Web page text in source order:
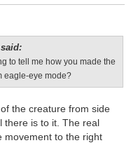
to tell me how you made the
eagle-eye mode?
the creature from side
there is to it. The real
movement to the right